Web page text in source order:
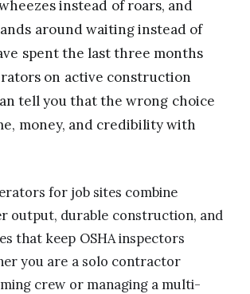
instead of roars, and
around waiting instead of
spent the last three months
on active construction
tell you that the wrong choice
money, and credibility with
for job sites combine
output, durable construction, and
that keep OSHA inspectors
you are a solo contractor
crew or managing a multi-